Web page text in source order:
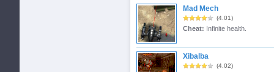
Mad Mech
(4.01)
Cheat: Infinite health.
Xibalba
(4.02)